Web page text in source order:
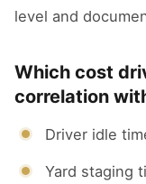
level and
Which cost
correlation
Driver idle
Yard staging